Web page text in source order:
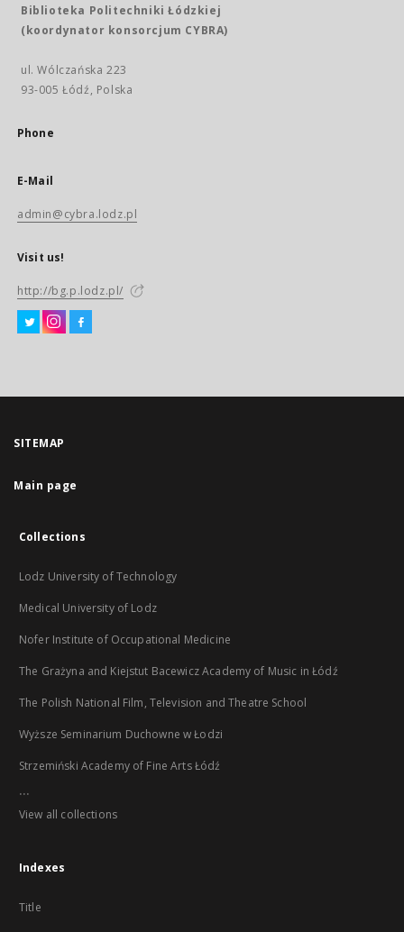
Biblioteka Politechniki Łódzkiej
(koordynator konsorcjum CYBRA)
ul. Wólczańska 223
93-005 Łódź, Polska
Phone
E-Mail
admin@cybra.lodz.pl
Visit us!
http://bg.p.lodz.pl/
SITEMAP
Main page
Collections
Lodz University of Technology
Medical University of Lodz
Nofer Institute of Occupational Medicine
The Grażyna and Kiejstut Bacewicz Academy of Music in Łódź
The Polish National Film, Television and Theatre School
Wyższe Seminarium Duchowne w Łodzi
Strzemiński Academy of Fine Arts Łódź
...
View all collections
Indexes
Title